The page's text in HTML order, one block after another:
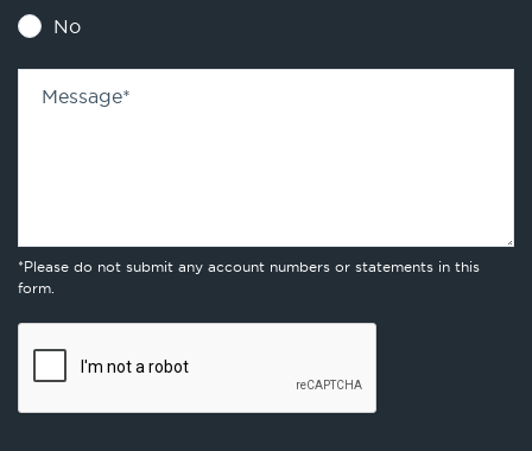
No
Message*
*Please do not submit any account numbers or statements in this
form.